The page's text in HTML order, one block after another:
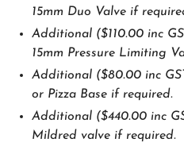
15mm Duo Valve if
Additional ($110.00 inc
15mm Pressure Limiting
Additional ($80.00 inc
or Pizza Base if required.
Additional ($440.00 inc
Mildred valve if required.